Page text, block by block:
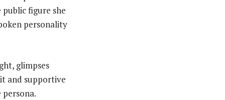
figure she
personality
glimpses
and supportive